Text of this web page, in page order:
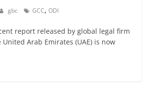
gbc GCC,ODI
report released by global legal firm
United Arab Emirates (UAE) is now